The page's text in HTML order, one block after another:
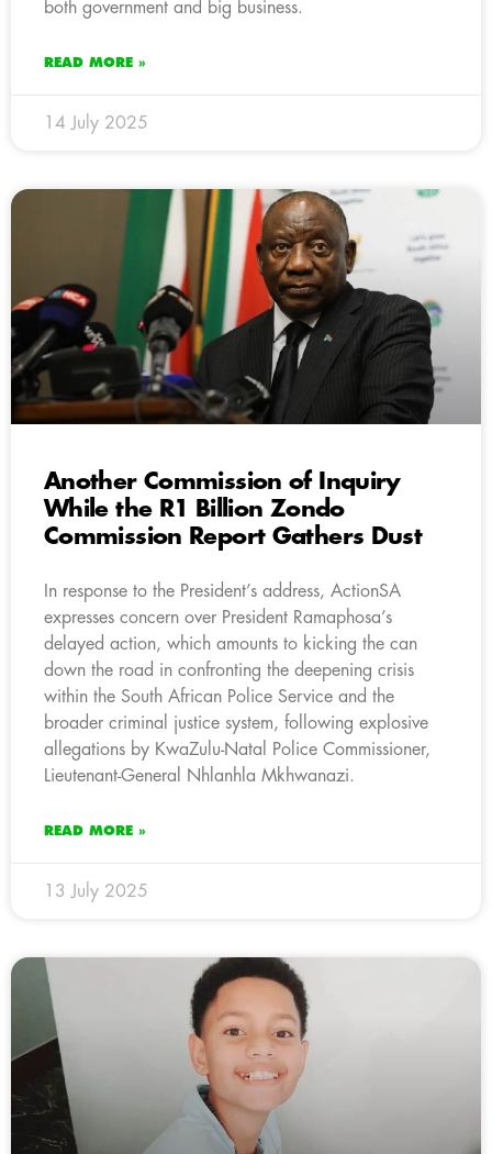
both government and big business.
READ MORE »
14 July 2025
Another Commission of Inquiry
While the R1 Billion Zondo
Commission Report Gathers Dust
In response to the President’s address, ActionSA
expresses concern over President Ramaphosa’s
delayed action, which amounts to kicking the can
down the road in confronting the deepening crisis
within the South African Police Service and the
broader criminal justice system, following explosive
allegations by KwaZulu-Natal Police Commissioner,
Lieutenant-General Nhlanhla Mkhwanazi.
READ MORE »
13 July 2025